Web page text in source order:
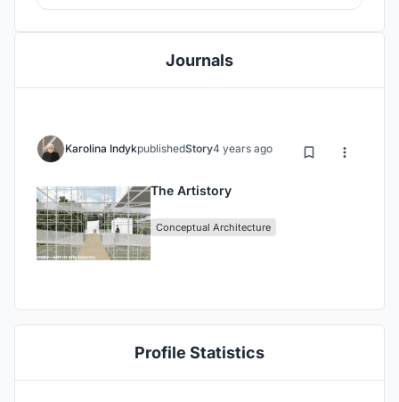
Journals
Karolina IndykpublishedStory4 years ago
The Artistory
Conceptual Architecture
Profile Statistics